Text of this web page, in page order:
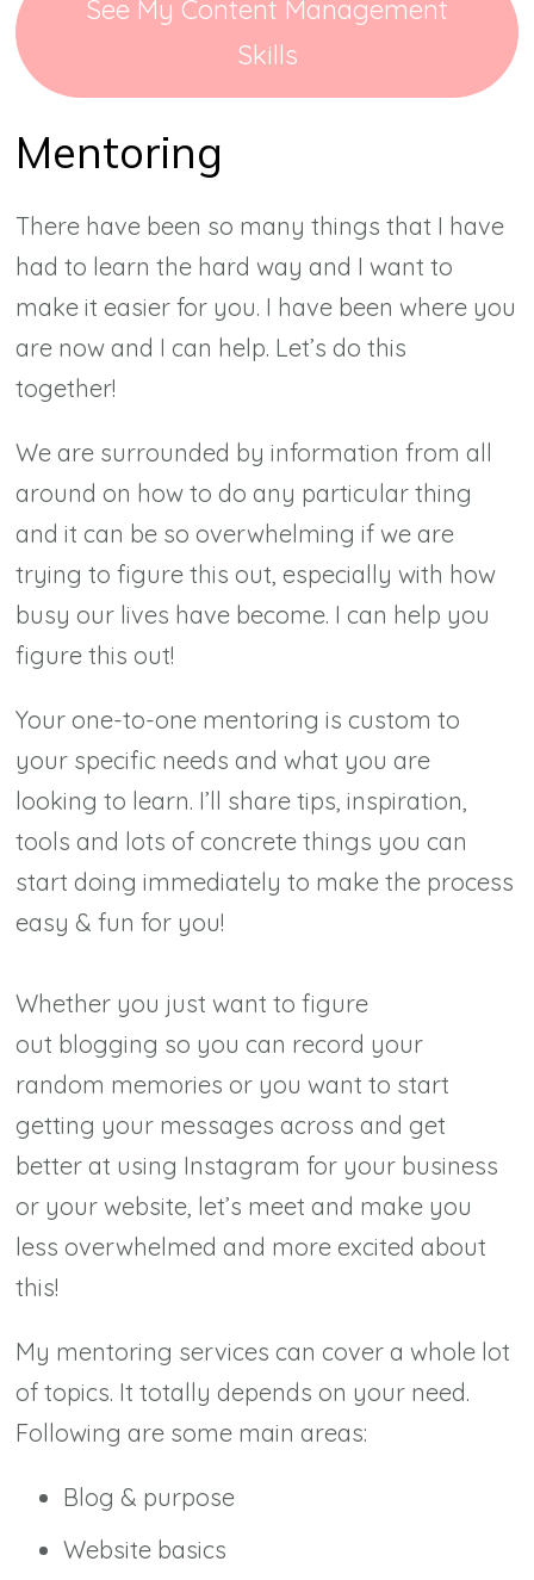
See My Content Management
Skills
Mentoring
There have been so many things that I have
had to learn the hard way and I want to
make it easier for you. I have been where you
are now and I can help. Let’s do this
together!
We are surrounded by information from all
around on how to do any particular thing
and it can be so overwhelming if we are
trying to figure this out, especially with how
busy our lives have become. I can help you
figure this out!
Your one-to-one mentoring is custom to
your specific needs and what you are
looking to learn. I’ll share tips, inspiration,
tools and lots of concrete things you can
start doing immediately to make the process
easy & fun for you!
Whether you just want to figure
out blogging so you can record your
random memories or you want to start
getting your messages across and get
better at using Instagram for your business
or your website, let’s meet and make you
less overwhelmed and more excited about
this!
My mentoring services can cover a whole lot
of topics. It totally depends on your need.
Following are some main areas:
Blog & purpose
Website basics